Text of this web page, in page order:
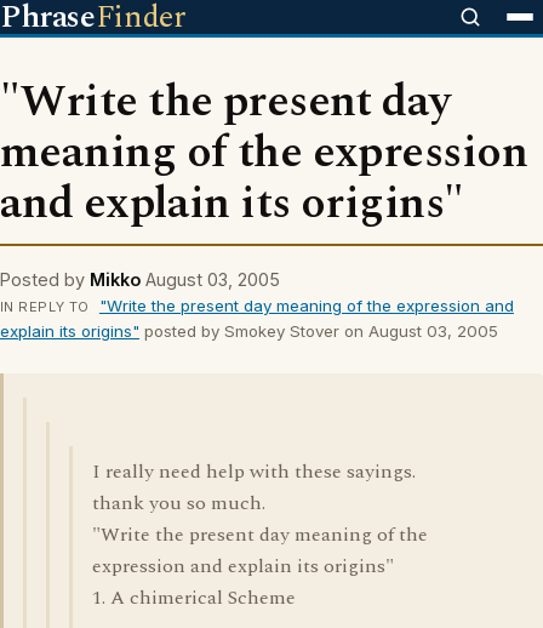
PhraseFinder
"Write the present day
meaning of the expression
and explain its origins"
Posted by Mikko August 03, 2005
IN REPLY TO
"Write the present day meaning of the expression and
explain its origins" posted by Smokey Stover on August 03, 2005
I really need help with these sayings.
thank you so much.
"Write the present day meaning of the
expression and explain its origins"
1. A chimerical Scheme